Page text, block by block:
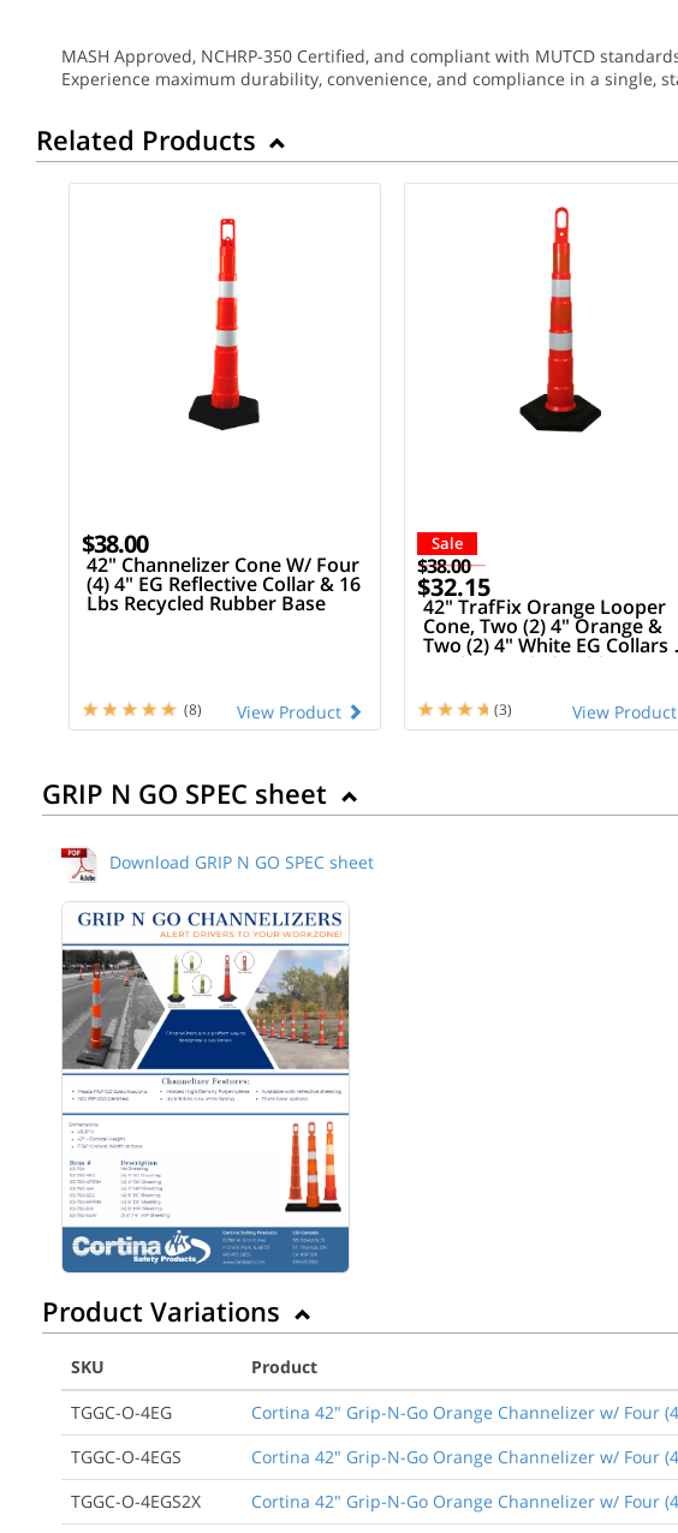
MASH Approved, NCHRP-350 Certified, and compliant with MUTCD
Experience maximum durability, convenience, and compliance in a single,
Related Products
$38.00
42" Channelizer Cone W/ Four
(4) 4" EG Reflective Collar & 16
Lbs Recycled Rubber Base
View Product
(8)
Sale
$38.00
$32.15
42" TrafFix Orange Looper
Cone, Two (2) 4" Orange &
Two (2) 4" White EG Collars
16 Lb Recycled Rubber Base
View Product
(3)
GRIP N GO SPEC sheet
Download GRIP N GO SPEC sheet
Product Variations
SKU
Product
TGGC-O-4EG
Cortina 42" Grip-N-Go Orange Channelizer w/ Four
TGGC-O-4EGS
Cortina 42" Grip-N-Go Orange Channelizer w/ Four
TGGC-O-4EGS2X
Cortina 42" Grip-N-Go Orange Channelizer w/ Four